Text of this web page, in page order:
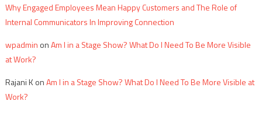
Why Engaged Employees Mean Happy Customers and The Role of
Internal Communicators In Improving Connection
wpadmin onAm I in a Stage Show? What Do I Need To Be More Visible
at Work?
Rajani KonAm I in a Stage Show? What Do I Need To Be More Visible at
Work?